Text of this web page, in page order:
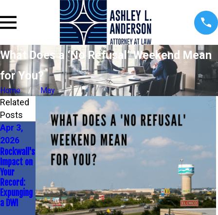
What Does a ‘No Refusal’ Weekend Mean
for You?
Home May
Related
Posts
Apr 3,
2026
Rockwall's
Impact on
Your
Record:
Expunging
a DWI
Mar 13,
2026
Penalties
Employme
nt: Know
Your
Mar 1,
2026
Unexpecte
d Costs of